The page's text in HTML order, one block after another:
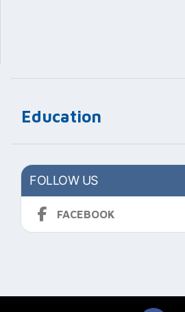
Education
FOLLOW US
FACEBOOK